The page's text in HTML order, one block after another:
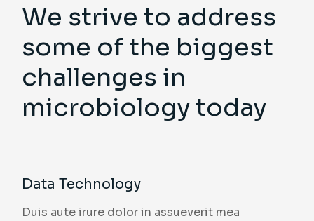
We strive to address
some of the biggest
challenges in
microbiology today
Data Technology
Duis aute irure dolor in assueverit mea